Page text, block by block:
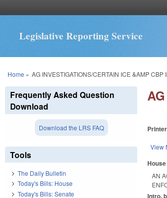
Legislative Reporting Service
You are here
Home » AG INVESTIGATIONS/CERTAIN ICE &AMP CBP
View
AN
Intro.
Frequently Asked Question
Download
Download the LRS FAQ
Tools
The Daily Bulletin
Today's Bills: House
Today's Bills: Senate